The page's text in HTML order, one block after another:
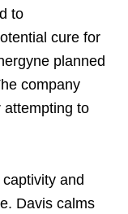
to
cure for
planned
company
attempting to
and
Davis calms